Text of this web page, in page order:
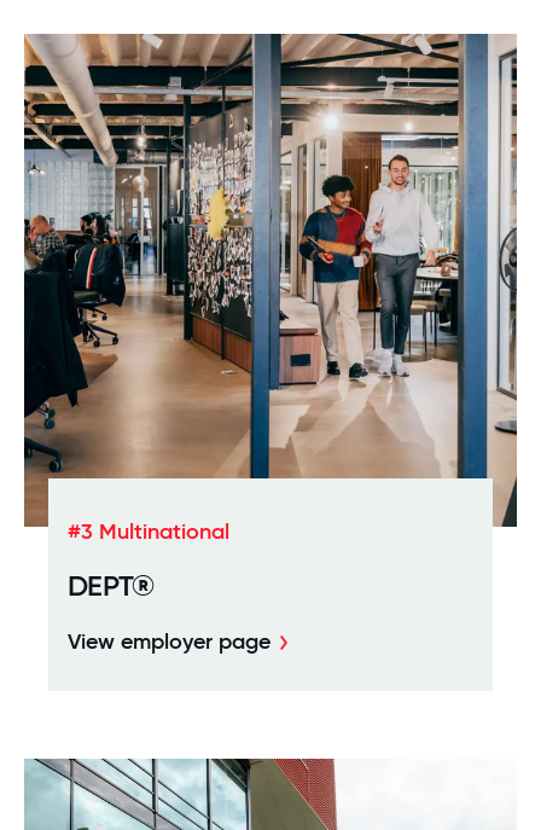
#3 Multinational
DEPT®
View employer page